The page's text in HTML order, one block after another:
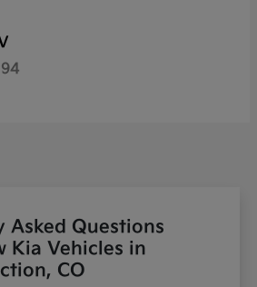
Asked Questions
Kia Vehicles in
CO